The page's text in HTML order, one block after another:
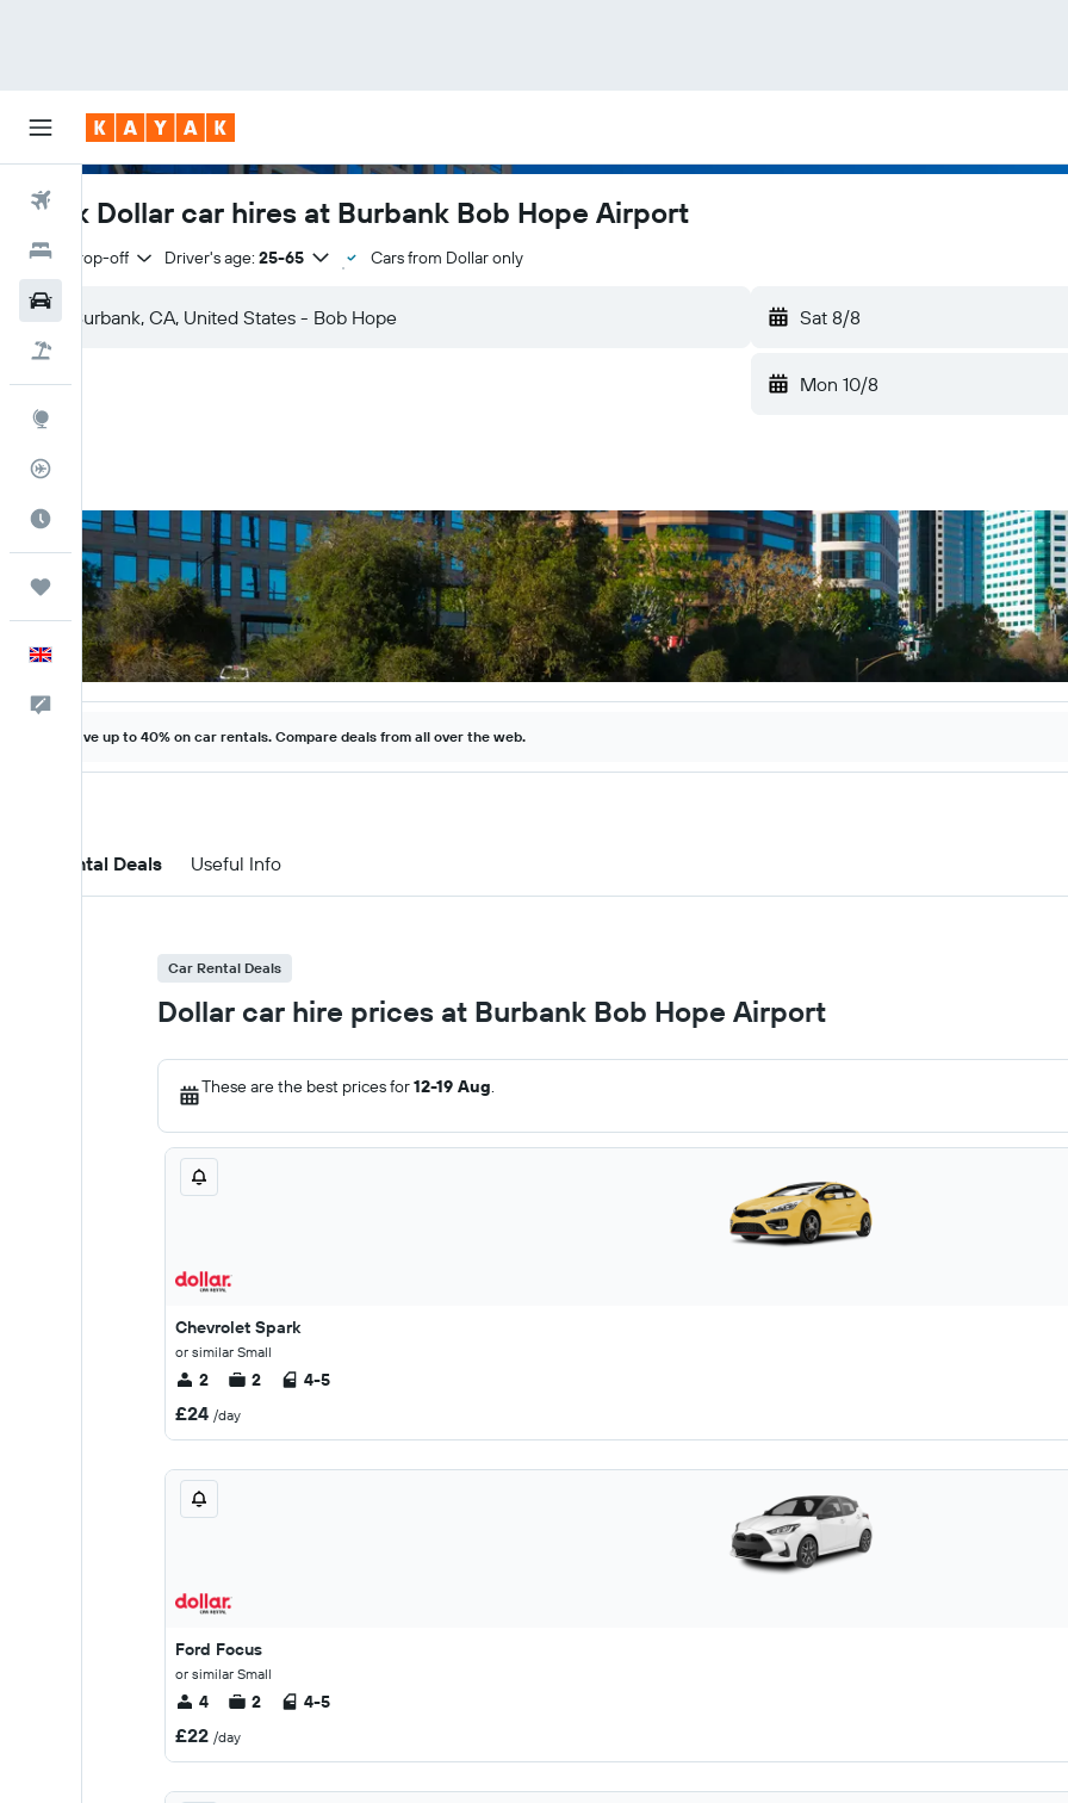
Flights
Hotels
Best Time to Travel
Trips
English
Feedback
Book Dollar car hires at Burbank Bob Hope Airport
Same drop-off Driver's age: 25-65 Cars from Dollar only
Sat 8/8
Mon 10/8
Save up to 40% on car rentals. Compare deals from all over the web.
Car Rental Deals Useful Info
Car Rental Deals
Dollar car hire prices at Burbank Bob Hope Airport
These are the best prices for12-19 Aug.
Chevrolet Spark
or similar Small
2 2 4-5
£24 /day
Ford Focus
or similar Small
4 2 4-5
£22 /day